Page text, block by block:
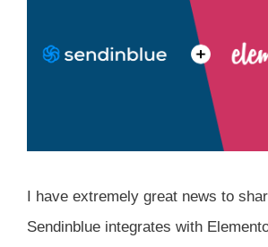
I have extremely great news to
Sendinblue integrates with